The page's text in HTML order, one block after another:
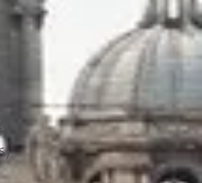
1 post
3 posts
5 posts
posts